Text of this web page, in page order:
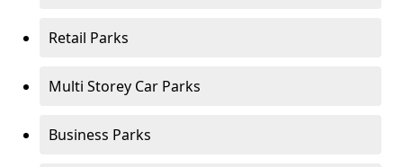
Retail Parks
Multi Storey Car Parks
Business Parks